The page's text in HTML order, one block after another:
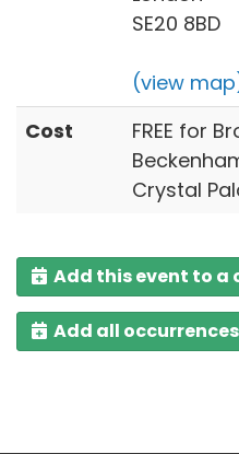
SE20 8BD
(view
Cost
FREE for
Crystal
Add this event to a
Add all